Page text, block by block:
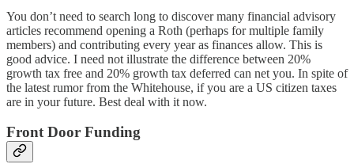
You don’t need to search long to discover many financial advisory
articles recommend opening a Roth (perhaps for multiple family
members) and contributing every year as finances allow. This is
good advice. I need not illustrate the difference between 20%
growth tax free and 20% growth tax deferred can net you. In spite of
the latest rumor from the Whitehouse, if you are a US citizen taxes
are in your future. Best deal with it now.
Front Door Funding